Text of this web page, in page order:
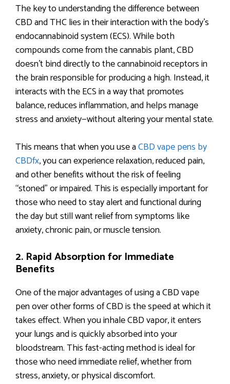
The key to understanding the difference between
CBD and THC lies in their interaction with the body’s
endocannabinoid system (ECS). While both
compounds come from the cannabis plant, CBD
doesn’t bind directly to the cannabinoid receptors in
the brain responsible for producing a high. Instead, it
interacts with the ECS in a way that promotes
balance, reduces inflammation, and helps manage
stress and anxiety—without altering your mental state.
This means that when you use aCBD vape pens by
CBDfx, you can experience relaxation, reduced pain,
and other benefits without the risk of feeling
“stoned” or impaired. This is especially important for
those who need to stay alert and functional during
the day but still want relief from symptoms like
anxiety, chronic pain, or muscle tension.
2. Rapid Absorption for Immediate
Benefits
One of the major advantages of using a CBD vape
pen over other forms of CBD is the speed at which it
takes effect. When you inhale CBD vapor, it enters
your lungs and is quickly absorbed into your
bloodstream. This fast-acting method is ideal for
those who need immediate relief, whether from
stress, anxiety, or physical discomfort.